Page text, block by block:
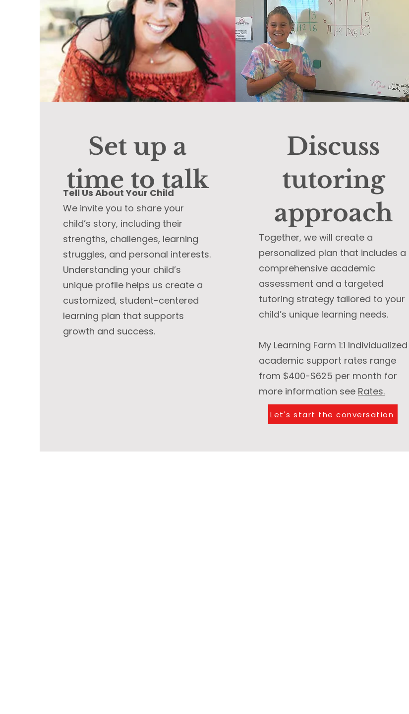
Set up a
time to talk
Tell Us About Your Child
We invite you to share your
child’s story, including their
strengths, challenges, learning
struggles, and personal interests.
Understanding your child’s
unique profile helps us create a
customized, student-centered
learning plan that supports
growth and success.
Discuss
tutoring
approach
Together, we will create a
personalized plan that includes a
comprehensive academic
assessment and a targeted
tutoring strategy tailored to your
child’s unique learning needs.
​My Learning Farm 1:1 Individualized
academic support rates range
from $400-$625 per month for
more information see Rates.
Let's start the conversation